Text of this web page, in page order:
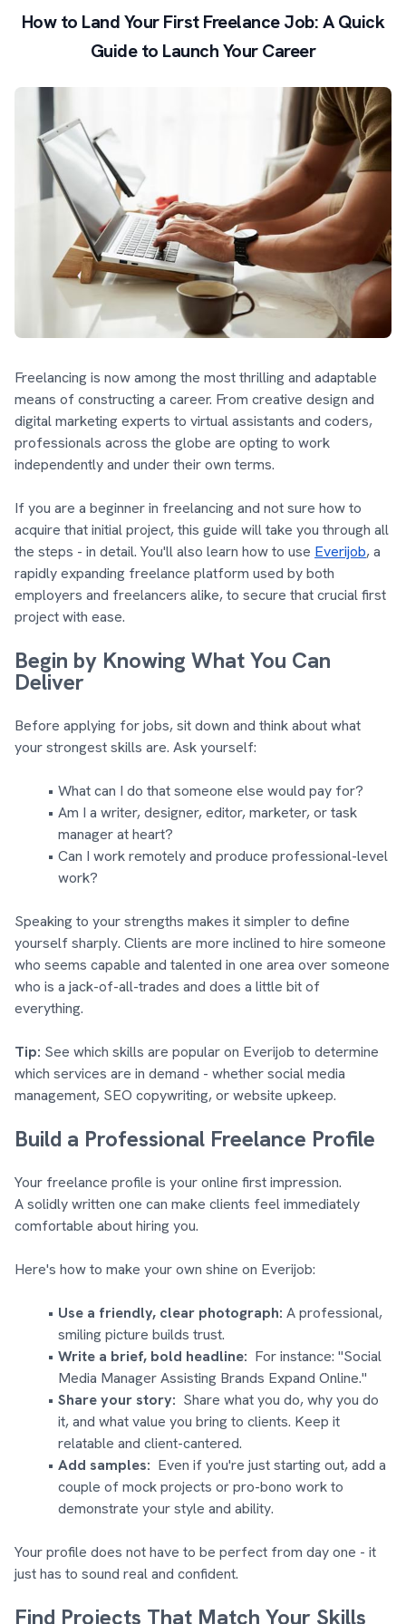
How to Land Your First Freelance Job: A Quick
Guide to Launch Your Career
Freelancing is now among the most thrilling and adaptable
means of constructing a career. From creative design and
digital marketing experts to virtual assistants and coders,
professionals across the globe are opting to work
independently and under their own terms.
If you are a beginner in freelancing and not sure how to
acquire that initial project, this guide will take you through all
the steps - in detail. You'll also learn how to use Everijob, a
rapidly expanding freelance platform used by both
employers and freelancers alike, to secure that crucial first
project with ease.
Begin by Knowing What You Can
Deliver
Before applying for jobs, sit down and think about what
your strongest skills are. Ask yourself:
What can I do that someone else would pay for?
Am I a writer, designer, editor, marketer, or task
manager at heart?
Can I work remotely and produce professional-level
work?
Speaking to your strengths makes it simpler to define
yourself sharply. Clients are more inclined to hire someone
who seems capable and talented in one area over someone
who is a jack-of-all-trades and does a little bit of
everything.
Tip: See which skills are popular on Everijob to determine
which services are in demand - whether social media
management, SEO copywriting, or website upkeep.
Build a Professional Freelance Profile
Your freelance profile is your online first impression.
A solidly written one can make clients feel immediately
comfortable about hiring you.
Here's how to make your own shine on Everijob:
Use a friendly, clear photograph: A professional,
smiling picture builds trust.
Write a brief, bold headline: For instance: "Social
Media Manager Assisting Brands Expand Online."
Share your story: Share what you do, why you do
it, and what value you bring to clients. Keep it
relatable and client-cantered.
Add samples: Even if you're just starting out, add a
couple of mock projects or pro-bono work to
demonstrate your style and ability.
Your profile does not have to be perfect from day one - it
just has to sound real and confident.
Find Projects That Match Your Skills